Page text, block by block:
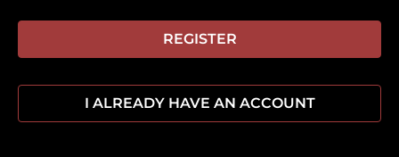
REGISTER
I ALREADY HAVE AN ACCOUNT